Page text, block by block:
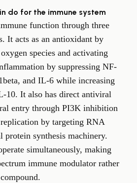
do for the immune system
function through three
It acts as an antioxidant by
species and activating
by suppressing NF-
and IL-6 while increasing
10. It also has direct antiviral
entry through PI3K inhibition
by targeting RNA
protein synthesis machinery.
simultaneously, making
immune modulator rather